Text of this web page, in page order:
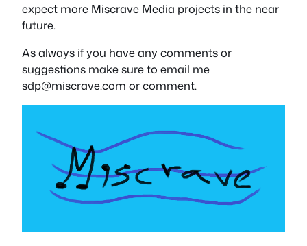
expect more Miscrave Media projects in the near
future.
As always if you have any comments or
suggestions make sure to email me
sdp@miscrave.com or comment.